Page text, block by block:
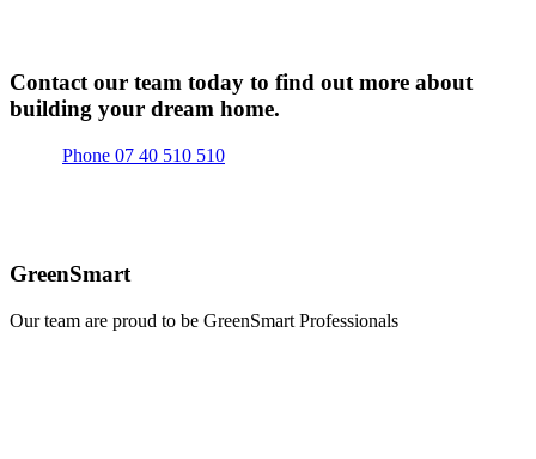
Contact our team today to find out more about
building your dream home.
Phone 07 40 510 510
GreenSmart
Our team are proud to be GreenSmart Professionals